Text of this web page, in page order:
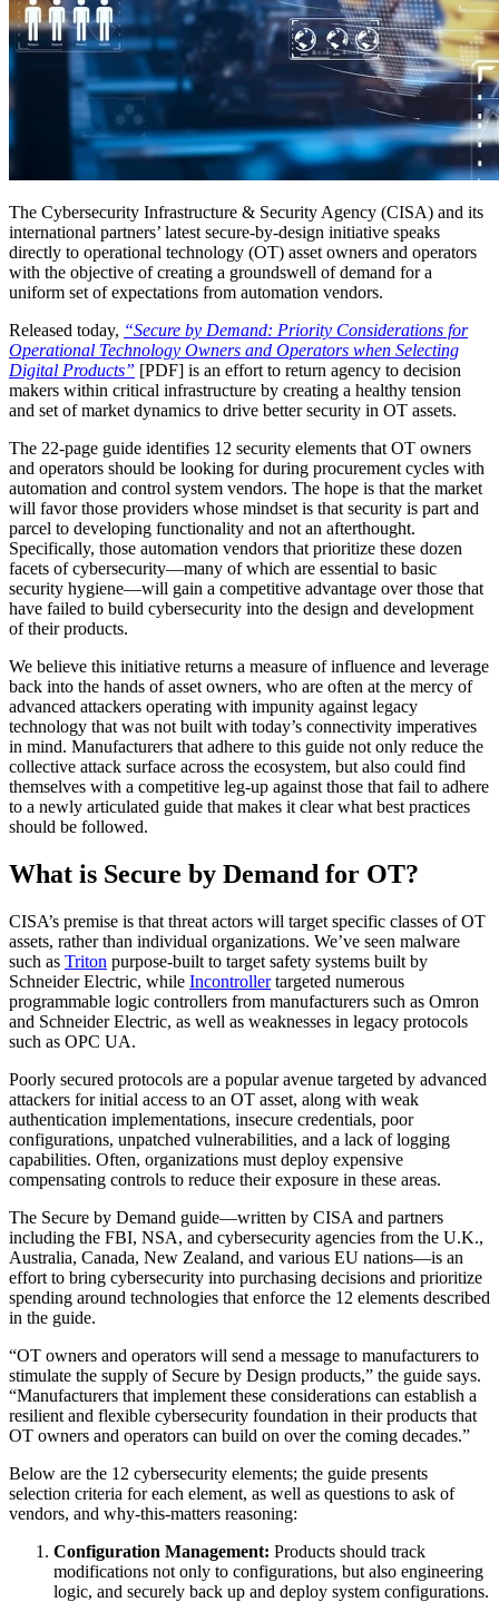
The Cybersecurity Infrastructure & Security Agency (CISA) and its
international partners’ latest secure-by-design initiative speaks
directly to operational technology (OT) asset owners and operators
with the objective of creating a groundswell of demand for a
uniform set of expectations from automation vendors.
Released today, “Secure by Demand: Priority Considerations for
Operational Technology Owners and Operators when Selecting
Digital Products” [PDF] is an effort to return agency to decision
makers within critical infrastructure by creating a healthy tension
and set of market dynamics to drive better security in OT assets.
The 22-page guide identifies 12 security elements that OT owners
and operators should be looking for during procurement cycles with
automation and control system vendors. The hope is that the market
will favor those providers whose mindset is that security is part and
parcel to developing functionality and not an afterthought.
Specifically, those automation vendors that prioritize these dozen
facets of cybersecurity—many of which are essential to basic
security hygiene—will gain a competitive advantage over those that
have failed to build cybersecurity into the design and development
of their products.
We believe this initiative returns a measure of influence and leverage
back into the hands of asset owners, who are often at the mercy of
advanced attackers operating with impunity against legacy
technology that was not built with today’s connectivity imperatives
in mind. Manufacturers that adhere to this guide not only reduce the
collective attack surface across the ecosystem, but also could find
themselves with a competitive leg-up against those that fail to adhere
to a newly articulated guide that makes it clear what best practices
should be followed.
What is Secure by Demand for OT?
CISA’s premise is that threat actors will target specific classes of OT
assets, rather than individual organizations. We’ve seen malware
such as Triton purpose-built to target safety systems built by
Schneider Electric, while Incontrollertargeted numerous
programmable logic controllers from manufacturers such as Omron
and Schneider Electric, as well as weaknesses in legacy protocols
such as OPC UA.
Poorly secured protocols are a popular avenue targeted by advanced
attackers for initial access to an OT asset, along with weak
authentication implementations, insecure credentials, poor
configurations, unpatched vulnerabilities, and a lack of logging
capabilities. Often, organizations must deploy expensive
compensating controls to reduce their exposure in these areas.
The Secure by Demand guide—written by CISA and partners
including the FBI, NSA, and cybersecurity agencies from the U.K.,
Australia, Canada, New Zealand, and various EU nations—is an
effort to bring cybersecurity into purchasing decisions and prioritize
spending around technologies that enforce the 12 elements described
in the guide.
“OT owners and operators will send a message to manufacturers to
stimulate the supply of Secure by Design products,” the guide says.
“Manufacturers that implement these considerations can establish a
resilient and flexible cybersecurity foundation in their products that
OT owners and operators can build on over the coming decades.”
Below are the 12 cybersecurity elements; the guide presents
selection criteria for each element, as well as questions to ask of
vendors, and why-this-matters reasoning:
Configuration Management: Products should track
modifications not only to configurations, but also engineering
logic, and securely back up and deploy system configurations.